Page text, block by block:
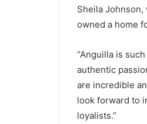
Sheila
owned a home
“Anguilla is
authentic
are incredible
look forward to
loyalists.”